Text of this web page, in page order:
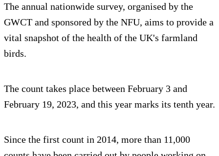
The annual nationwide survey, organised by the
GWCT and sponsored by the NFU, aims to provide a
vital snapshot of the health of the UK's farmland
birds.
The count takes place between February 3 and
February 19, 2023, and this year marks its tenth year.
Since the first count in 2014, more than 11,000